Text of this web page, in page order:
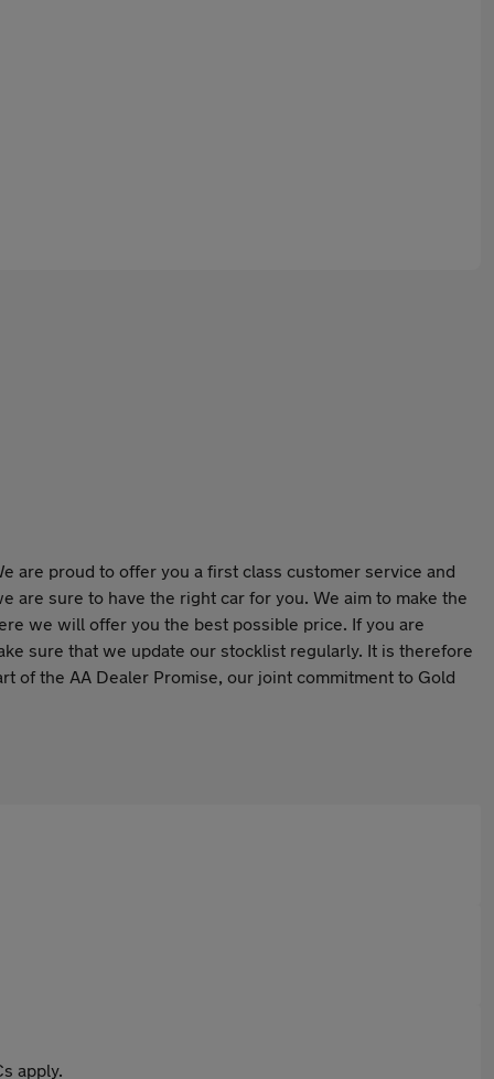
are proud to offer you a first class customer service and
are sure to have the right car for you. We aim to make the
we will offer you the best possible price. If you are
sure that we update our stocklist regularly. It is therefore
of the AA Dealer Promise, our joint commitment to Gold
apply.